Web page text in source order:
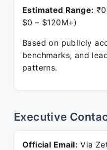
Estimated Range:
$0 – $120M+)
Based on publicly
benchmarks, and
patterns.
Executive
Official Email: Via